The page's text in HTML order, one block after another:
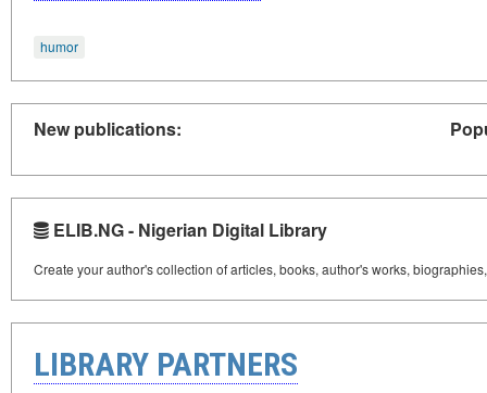
humor
New publications:
ELIB.NG - Nigerian Digital Library
Create your author's collection of articles, books, author's works,
LIBRARY PARTNERS